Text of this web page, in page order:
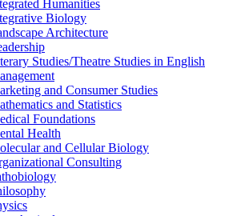
Humanities
Biology
Architecture
Studies/​Theatre Studies in English
and Consumer Studies
and Statistics
Foundations
Health
and Cellular Biology
Consulting